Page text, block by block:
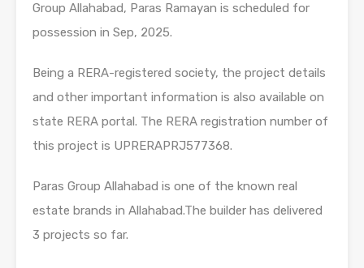
Group Allahabad, Paras Ramayan is scheduled for
possession in Sep, 2025.
Being a RERA-registered society, the project details
and other important information is also available on
state RERA portal. The RERA registration number of
this project is UPRERAPRJ577368.
Paras Group Allahabad is one of the known real
estate brands in Allahabad.The builder has delivered
3 projects so far.